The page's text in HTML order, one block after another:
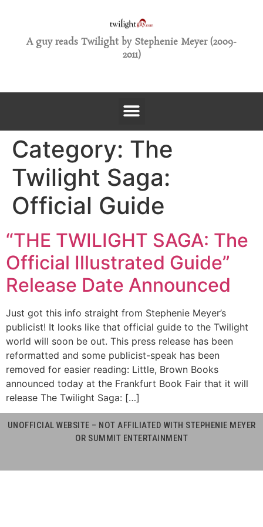
A guy reads Twilight by Stephenie Meyer (2009-
2011)
Category: The
Twilight Saga:
Official Guide
“THE TWILIGHT SAGA: The
Official Illustrated Guide”
Release Date Announced
Just got this info straight from Stephenie Meyer’s
publicist! It looks like that official guide to the Twilight
world will soon be out. This press release has been
reformatted and some publicist-speak has been
removed for easier reading: Little, Brown Books
announced today at the Frankfurt Book Fair that it will
release The Twilight Saga: […]
UNOFFICIAL WEBSITE – NOT AFFILIATED WITH STEPHENIE MEYER
OR SUMMIT ENTERTAINMENT